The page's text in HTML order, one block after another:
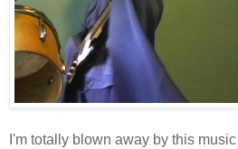
I'm totally blown away by this